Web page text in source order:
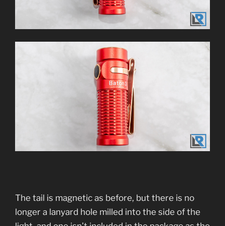
The tail is magnetic as before, but there is no
longer a lanyard hole milled into the side of the